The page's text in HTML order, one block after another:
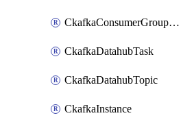
CkafkaConsumerGroupModifyOffset
CkafkaDatahubTask
CkafkaDatahubTopic
CkafkaInstance